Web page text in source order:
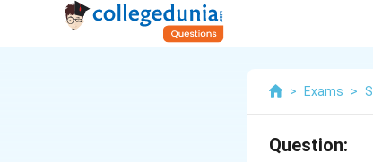
> Exams >
Question: